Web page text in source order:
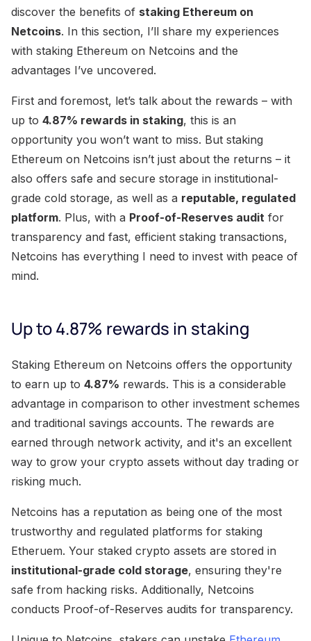
discover the benefits of staking Ethereum on
Netcoins. In this section, I’ll share my experiences
with staking Ethereum on Netcoins and the
advantages I’ve uncovered.
First and foremost, let’s talk about the rewards – with
up to 4.87% rewards in staking, this is an
opportunity you won’t want to miss. But staking
Ethereum on Netcoins isn’t just about the returns – it
also offers safe and secure storage in institutional-
grade cold storage, as well as a reputable, regulated
platform. Plus, with a Proof-of-Reserves audit for
transparency and fast, efficient staking transactions,
Netcoins has everything I need to invest with peace of
mind.
Up to 4.87% rewards in staking
Staking Ethereum on Netcoins offers the opportunity
to earn up to 4.87% rewards. This is a considerable
advantage in comparison to other investment schemes
and traditional savings accounts. The rewards are
earned through network activity, and it's an excellent
way to grow your crypto assets without day trading or
risking much.
Netcoins has a reputation as being one of the most
trustworthy and regulated platforms for staking
Etheruem. Your staked crypto assets are stored in
institutional-grade cold storage, ensuring they're
safe from hacking risks. Additionally, Netcoins
conducts Proof-of-Reserves audits for transparency.